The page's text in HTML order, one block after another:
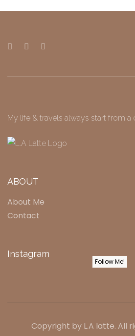
My life & travels always start from
ABOUT
About Me
Contact
Instagram
Follow Me!
Copyright by L.A latte. All